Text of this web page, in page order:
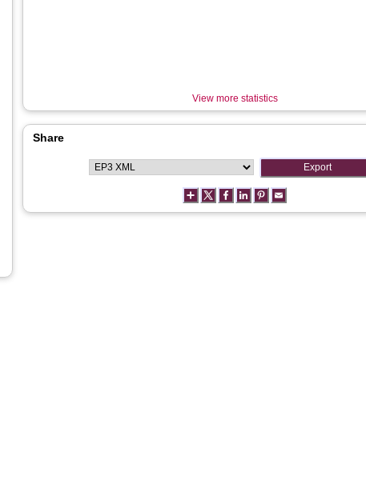
View more statistics
Share